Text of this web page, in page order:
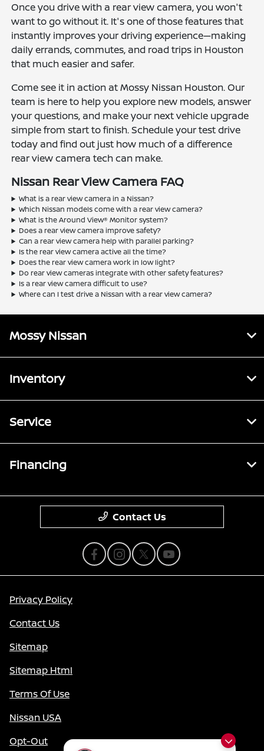
Once you drive with a rear view camera, you won't
want to go without it. It's one of those features that
instantly improves your driving experience—making
daily errands, commutes, and road trips in Houston
that much easier and safer.
Come see it in action at Mossy Nissan Houston. Our
team is here to help you explore new models, answer
your questions, and make your next vehicle upgrade
simple from start to finish. Schedule your test drive
today and find out just how much of a difference
rear view camera tech can make.
Nissan Rear View Camera FAQ
What is a rear view camera in a Nissan?
Which Nissan models come with a rear view camera?
What is the Around View® Monitor system?
Does a rear view camera improve safety?
Can a rear view camera help with parallel parking?
Is the rear view camera active all the time?
Does the rear view camera work in low light?
Do rear view cameras integrate with other safety features?
Is a rear view camera difficult to use?
Where can I test drive a Nissan with a rear view camera?
Mossy Nissan
Inventory
Service
Financing
Contact Us
Privacy Policy
Contact Us
Sitemap
Sitemap Html
Terms Of Use
Nissan USA
Opt-Out